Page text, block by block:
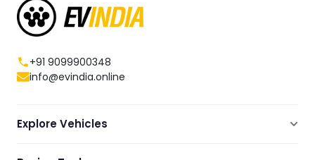
+91 9099900348
info@evindia.online
Explore Vehicles